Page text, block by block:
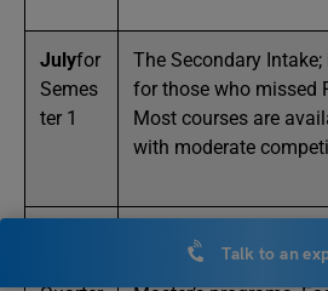
Julyfor
Semes
ter 1
The Secondary Intake;
for those who missed
Most courses are
with moderate
A Minor Intake;
accelerated Business
Talk to an